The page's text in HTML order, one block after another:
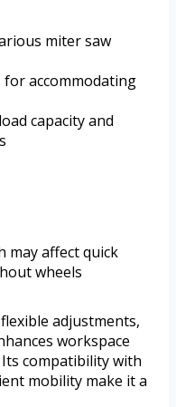
miter saw
accommodating
capacity and
may affect quick
wheels
adjustments,
workspace
compatibility with
mobility make it a